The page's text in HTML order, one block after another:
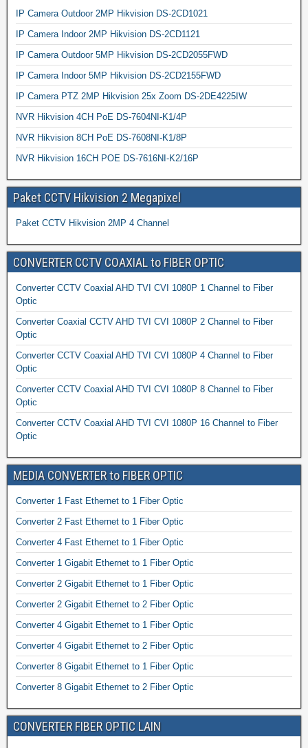
IP Camera Outdoor 2MP Hikvision DS-2CD1021
IP Camera Indoor 2MP Hikvision DS-2CD1121
IP Camera Outdoor 5MP Hikvision DS-2CD2055FWD
IP Camera Indoor 5MP Hikvision DS-2CD2155FWD
IP Camera PTZ 2MP Hikvision 25x Zoom DS-2DE4225IW
NVR Hikvision 4CH PoE DS-7604NI-K1/4P
NVR Hikvision 8CH PoE DS-7608NI-K1/8P
NVR Hikvision 16CH POE DS-7616NI-K2/16P
Paket CCTV Hikvision 2 Megapixel
Paket CCTV Hikvision 2MP 4 Channel
CONVERTER CCTV COAXIAL to FIBER OPTIC
Converter CCTV Coaxial AHD TVI CVI 1080P 1 Channel to Fiber
Optic
Converter Coaxial CCTV AHD TVI CVI 1080P 2 Channel to Fiber
Optic
Converter CCTV Coaxial AHD TVI CVI 1080P 4 Channel to Fiber
Optic
Converter CCTV Coaxial AHD TVI CVI 1080P 8 Channel to Fiber
Optic
Converter CCTV Coaxial AHD TVI CVI 1080P 16 Channel to Fiber
Optic
MEDIA CONVERTER to FIBER OPTIC
Converter 1 Fast Ethernet to 1 Fiber Optic
Converter 2 Fast Ethernet to 1 Fiber Optic
Converter 4 Fast Ethernet to 1 Fiber Optic
Converter 1 Gigabit Ethernet to 1 Fiber Optic
Converter 2 Gigabit Ethernet to 1 Fiber Optic
Converter 2 Gigabit Ethernet to 2 Fiber Optic
Converter 4 Gigabit Ethernet to 1 Fiber Optic
Converter 4 Gigabit Ethernet to 2 Fiber Optic
Converter 8 Gigabit Ethernet to 1 Fiber Optic
Converter 8 Gigabit Ethernet to 2 Fiber Optic
CONVERTER FIBER OPTIC LAIN